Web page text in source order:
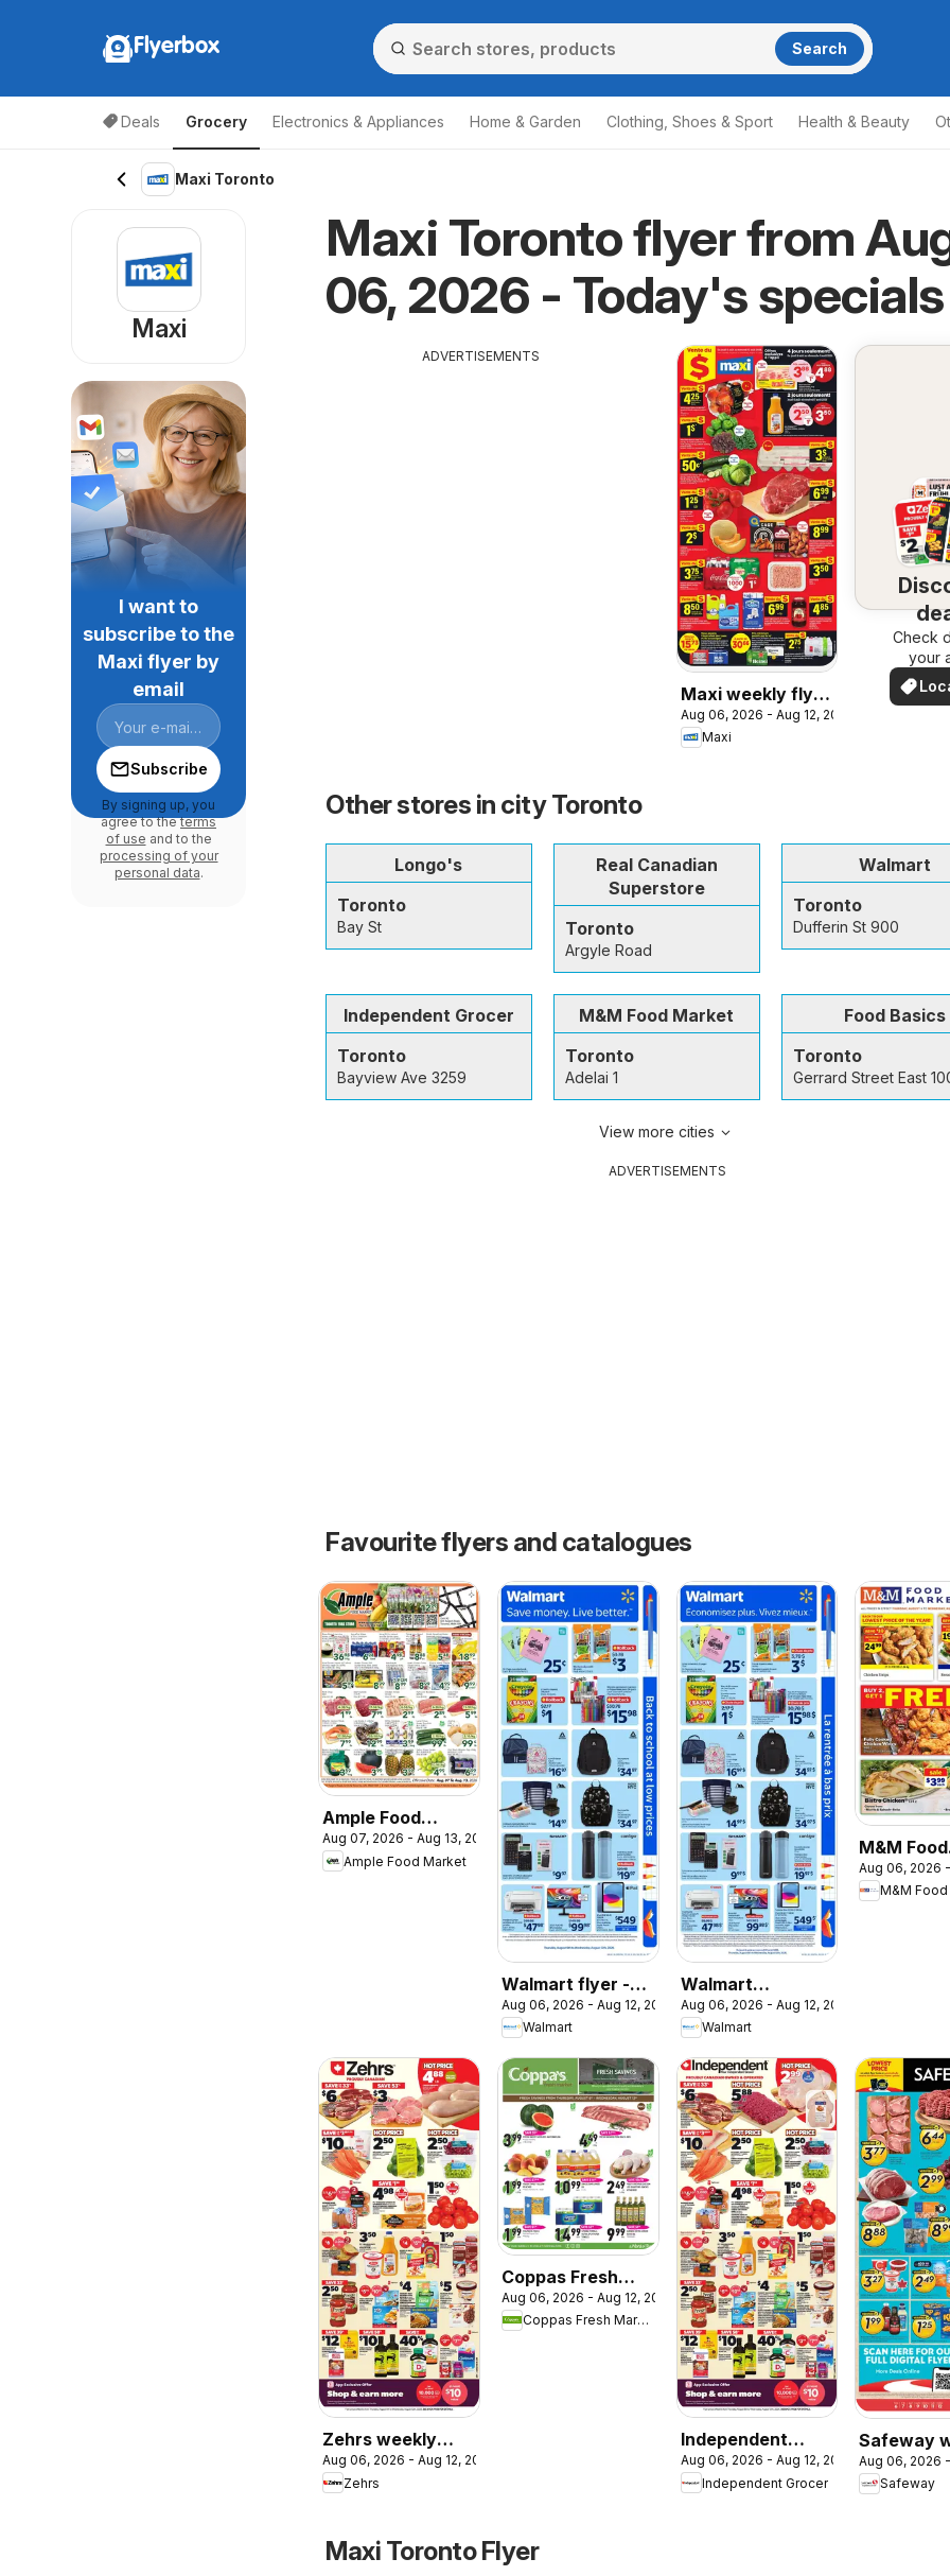
Flyerbox Search
Deals Grocery Electronics & Appliances Home & Garden Clothing, Shoes & Sport Health & Beauty
Maxi Toronto
Maxi Toronto flyer from
06, 2026 - Today's specials
ADVERTISEMENTS
Maxi weekly flyer
/ circulaire
Aug 06, 2026 - Aug 12, 2026
Maxi
Check
your
Other stores in city Toronto
Longo's
Toronto
Bay St
Real Canadian
Superstore
Toronto
Argyle Road
Walmart
Toronto
Dufferin St 900
Independent Grocer
Toronto
Bayview Ave 3259
M&M Food Market
Toronto
Adelai 1
Food Basics
Toronto
Gerrard Street East
View more cities
ADVERTISEMENTS
Favourite flyers and catalogues
Ample Food
Market weekly
flyer Toronto
Aug 07, 2026 - Aug 13, 2026
Ample Food Market
Walmart flyer -
Back to school at
low prices
Aug 06, 2026 - Aug 12, 2026
Walmart
Walmart
circulaire - La
rentrée à bas prix
Aug 06, 2026 - Aug 12, 2026
Walmart
M&M Food
Market
flyer /
Aug 06, 2026
M&M
Zehrs weekly
flyer / circulaire
Aug 06, 2026 - Aug 12, 2026
Zehrs
Coppas Fresh
Market weekly
flyer / circulaire
Aug 06, 2026 - Aug 12, 2026
Coppas Fresh Market
Independent
Grocer weekly
flyer / circulaire
Aug 06, 2026 - Aug 12, 2026
Independent Grocer
Safeway
flyer /
Aug 06, 2026
Safeway
Maxi Toronto Flyer
Maxi
I want to
subscribe to the
Maxi flyer by
email
Subscribe
By signing up, you
agree to theterms
of use and to the
processing of your
personal data.